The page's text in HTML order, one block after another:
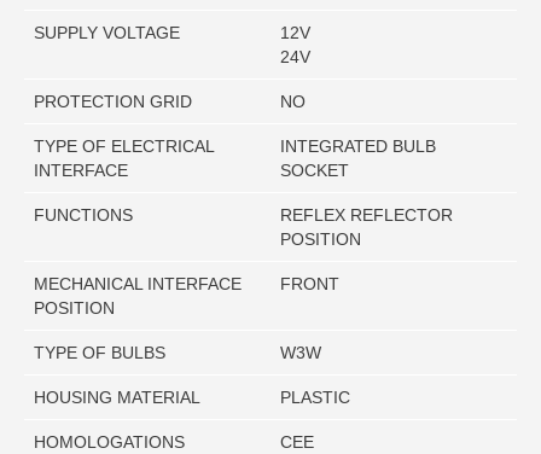
SUPPLY VOLTAGE
12V
24V
PROTECTION GRID NO
TYPE OF ELECTRICAL
INTERFACE
INTEGRATED BULB
SOCKET
FUNCTIONS
REFLEX REFLECTOR
POSITION
MECHANICAL INTERFACE
POSITION
FRONT
TYPE OF BULBS W3W
HOUSING MATERIAL PLASTIC
HOMOLOGATIONS
CEE